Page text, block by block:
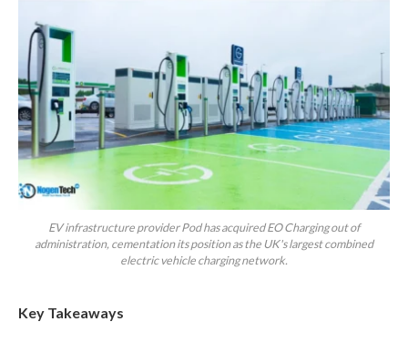
EV infrastructure provider Pod has acquired EO Charging out of
administration, cementation its position as the UK's largest combined
electric vehicle charging network.
Key Takeaways